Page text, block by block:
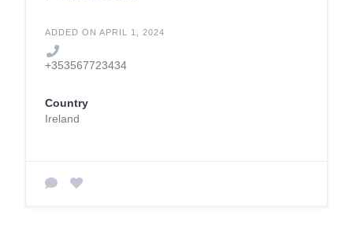
ADDED ON APRIL 1, 2024
+353567723434
Country
Ireland